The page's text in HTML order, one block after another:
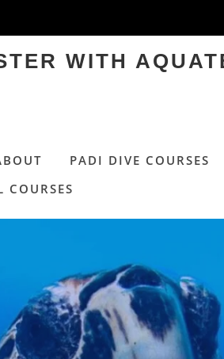
WITH
PADI DIVE COURSES
COURSES